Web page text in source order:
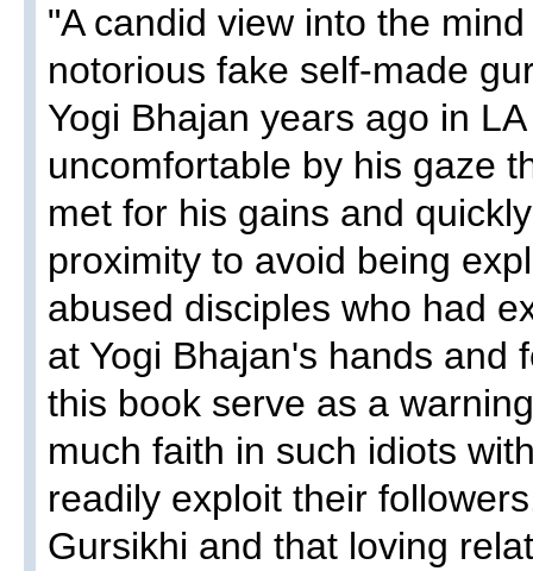
"A candid view into the
notorious fake self-made
Yogi Bhajan years ago in
uncomfortable by his gaze
met for his gains and
proximity to avoid being
abused disciples who had
at Yogi Bhajan's hands and
this book serve as a
much faith in such idiots
readily exploit their
Gursikhi and that loving